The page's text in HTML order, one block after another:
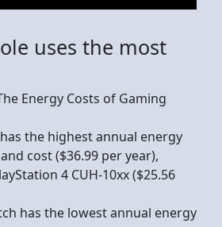
uses the most
Energy Costs of Gaming
has the highest annual energy
cost ($36.99 per year),
4 CUH-10xx ($25.56
has the lowest annual energy